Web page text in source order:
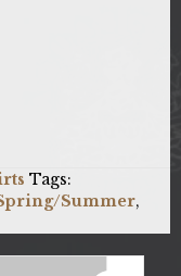
Tags:
Summer,